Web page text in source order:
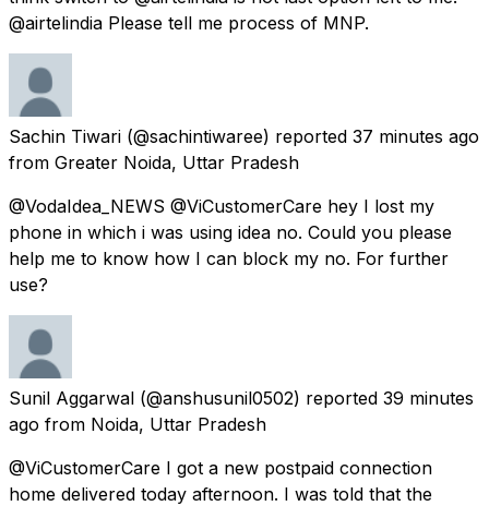
@airtelindia Please tell me process of MNP.
Sachin Tiwari (@sachintiwaree) reported 37 minutes ago
from Greater Noida, Uttar Pradesh
@VodaIdea_NEWS @ViCustomerCare hey I lost my
phone in which i was using idea no. Could you please
help me to know how I can block my no. For further
use?
Sunil Aggarwal (@anshusunil0502) reported 39 minutes
ago from Noida, Uttar Pradesh
@ViCustomerCare I got a new postpaid connection
home delivered today afternoon. I was told that the